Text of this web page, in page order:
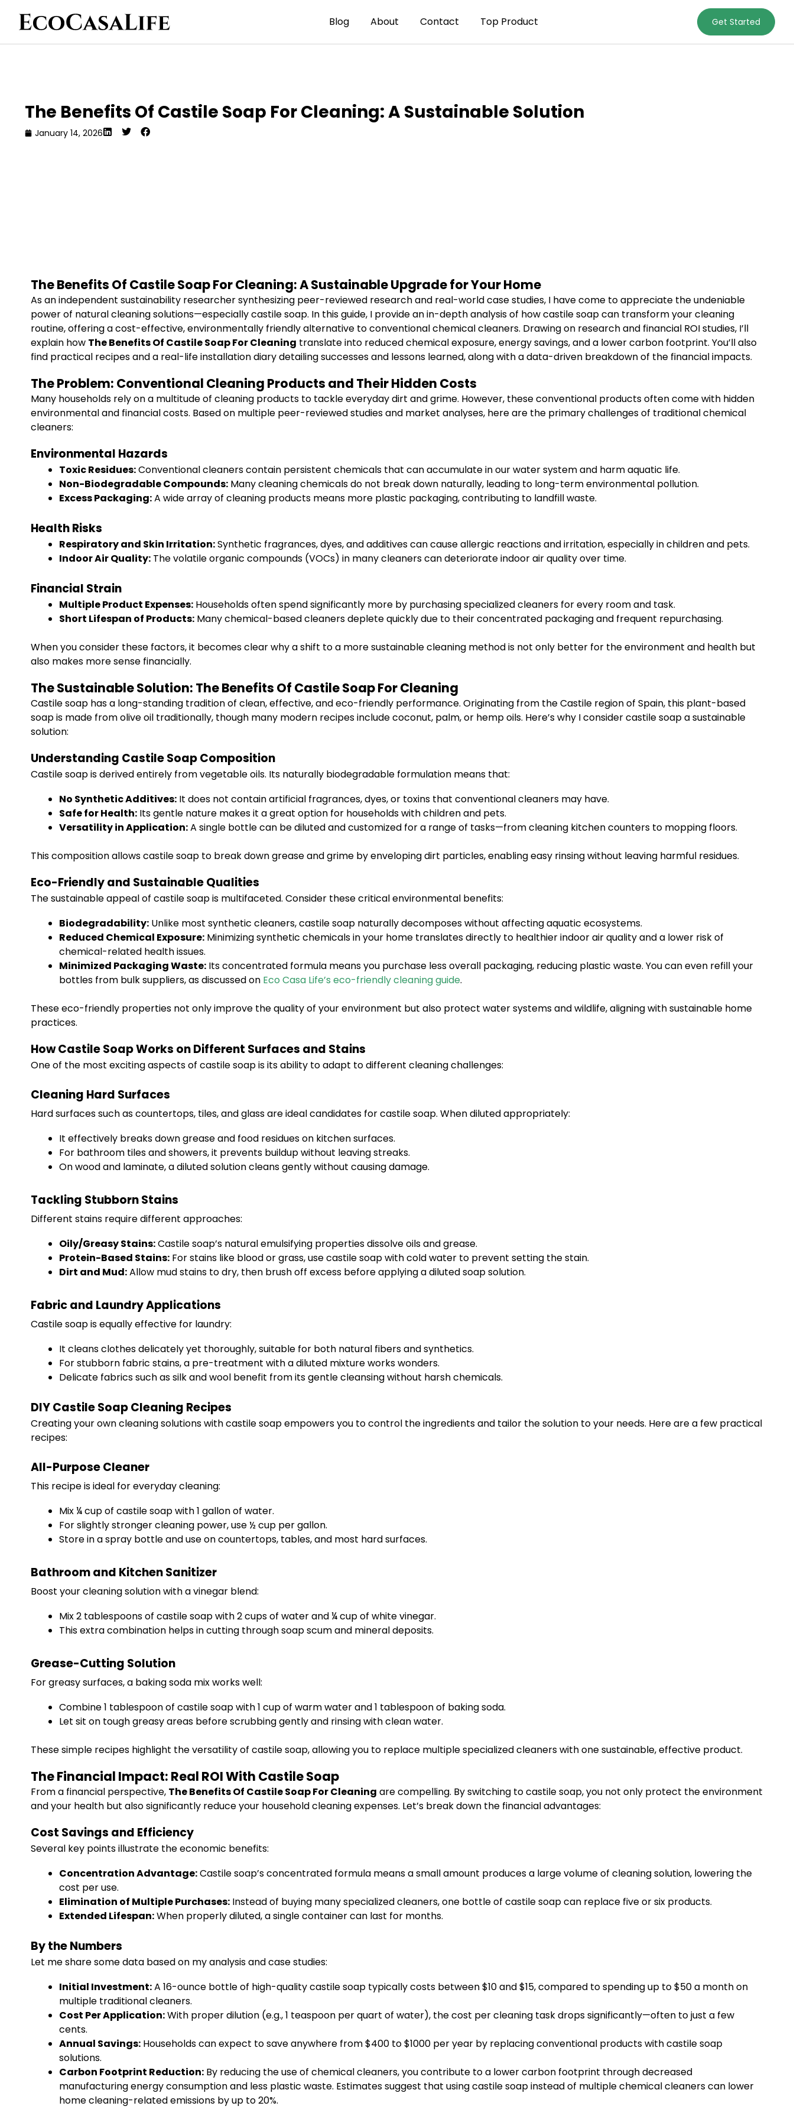
Blog About Contact Top Product Get Started
The Benefits Of Castile Soap For Cleaning: A Sustainable Solution
January 14, 2026
The Benefits Of Castile Soap For Cleaning: A Sustainable Upgrade for Your Home
As an independent sustainability researcher synthesizing peer-reviewed research and real-world case studies, I have come to appreciate the undeniable
power of natural cleaning solutions—especially castile soap. In this guide, I provide an in-depth analysis of how castile soap can transform your cleaning
routine, offering a cost-effective, environmentally friendly alternative to conventional chemical cleaners. Drawing on research and financial ROI studies, I’ll
explain how The Benefits Of Castile Soap For Cleaning translate into reduced chemical exposure, energy savings, and a lower carbon footprint. You’ll also
find practical recipes and a real-life installation diary detailing successes and lessons learned, along with a data-driven breakdown of the financial impacts.
The Problem: Conventional Cleaning Products and Their Hidden Costs
Many households rely on a multitude of cleaning products to tackle everyday dirt and grime. However, these conventional products often come with hidden
environmental and financial costs. Based on multiple peer-reviewed studies and market analyses, here are the primary challenges of traditional chemical
cleaners:
Environmental Hazards
Toxic Residues:Conventional cleaners contain persistent chemicals that can accumulate in our water system and harm aquatic life.
Non-Biodegradable Compounds: Many cleaning chemicals do not break down naturally, leading to long-term environmental pollution.
Excess Packaging:A wide array of cleaning products means more plastic packaging, contributing to landfill waste.
Health Risks
Respiratory and Skin Irritation:Synthetic fragrances, dyes, and additives can cause allergic reactions and irritation, especially in children and pets.
Indoor Air Quality: The volatile organic compounds (VOCs) in many cleaners can deteriorate indoor air quality over time.
Financial Strain
Multiple Product Expenses: Households often spend significantly more by purchasing specialized cleaners for every room and task.
Short Lifespan of Products: Many chemical-based cleaners deplete quickly due to their concentrated packaging and frequent repurchasing.
When you consider these factors, it becomes clear why a shift to a more sustainable cleaning method is not only better for the environment and health but
also makes more sense financially.
The Sustainable Solution: The Benefits Of Castile Soap For Cleaning
Castile soap has a long-standing tradition of clean, effective, and eco-friendly performance. Originating from the Castile region of Spain, this plant-based
soap is made from olive oil traditionally, though many modern recipes include coconut, palm, or hemp oils. Here’s why I consider castile soap a sustainable
solution:
Understanding Castile Soap Composition
Castile soap is derived entirely from vegetable oils. Its naturally biodegradable formulation means that:
No Synthetic Additives: It does not contain artificial fragrances, dyes, or toxins that conventional cleaners may have.
Safe for Health: Its gentle nature makes it a great option for households with children and pets.
Versatility in Application:A single bottle can be diluted and customized for a range of tasks—from cleaning kitchen counters to mopping floors.
This composition allows castile soap to break down grease and grime by enveloping dirt particles, enabling easy rinsing without leaving harmful residues.
Eco-Friendly and Sustainable Qualities
The sustainable appeal of castile soap is multifaceted. Consider these critical environmental benefits:
Biodegradability: Unlike most synthetic cleaners, castile soap naturally decomposes without affecting aquatic ecosystems.
Reduced Chemical Exposure: Minimizing synthetic chemicals in your home translates directly to healthier indoor air quality and a lower risk of
chemical-related health issues.
Minimized Packaging Waste: Its concentrated formula means you purchase less overall packaging, reducing plastic waste. You can even refill your
bottles from bulk suppliers, as discussed on Eco Casa Life’s eco-friendly cleaning guide.
These eco-friendly properties not only improve the quality of your environment but also protect water systems and wildlife, aligning with sustainable home
practices.
How Castile Soap Works on Different Surfaces and Stains
One of the most exciting aspects of castile soap is its ability to adapt to different cleaning challenges:
Cleaning Hard Surfaces
Hard surfaces such as countertops, tiles, and glass are ideal candidates for castile soap. When diluted appropriately:
It effectively breaks down grease and food residues on kitchen surfaces.
For bathroom tiles and showers, it prevents buildup without leaving streaks.
On wood and laminate, a diluted solution cleans gently without causing damage.
Tackling Stubborn Stains
Different stains require different approaches:
Oily/Greasy Stains:Castile soap’s natural emulsifying properties dissolve oils and grease.
Protein-Based Stains: For stains like blood or grass, use castile soap with cold water to prevent setting the stain.
Dirt and Mud:Allow mud stains to dry, then brush off excess before applying a diluted soap solution.
Fabric and Laundry Applications
Castile soap is equally effective for laundry:
It cleans clothes delicately yet thoroughly, suitable for both natural fibers and synthetics.
For stubborn fabric stains, a pre-treatment with a diluted mixture works wonders.
Delicate fabrics such as silk and wool benefit from its gentle cleansing without harsh chemicals.
DIY Castile Soap Cleaning Recipes
Creating your own cleaning solutions with castile soap empowers you to control the ingredients and tailor the solution to your needs. Here are a few practical
recipes:
All-Purpose Cleaner
This recipe is ideal for everyday cleaning:
Mix ¼ cup of castile soap with 1 gallon of water.
For slightly stronger cleaning power, use ½ cup per gallon.
Store in a spray bottle and use on countertops, tables, and most hard surfaces.
Bathroom and Kitchen Sanitizer
Boost your cleaning solution with a vinegar blend:
Mix 2 tablespoons of castile soap with 2 cups of water and ¼ cup of white vinegar.
This extra combination helps in cutting through soap scum and mineral deposits.
Grease-Cutting Solution
For greasy surfaces, a baking soda mix works well:
Combine 1 tablespoon of castile soap with 1 cup of warm water and 1 tablespoon of baking soda.
Let sit on tough greasy areas before scrubbing gently and rinsing with clean water.
These simple recipes highlight the versatility of castile soap, allowing you to replace multiple specialized cleaners with one sustainable, effective product.
The Financial Impact: Real ROI With Castile Soap
From a financial perspective, The Benefits Of Castile Soap For Cleaning are compelling. By switching to castile soap, you not only protect the environment
and your health but also significantly reduce your household cleaning expenses. Let’s break down the financial advantages:
Cost Savings and Efficiency
Several key points illustrate the economic benefits:
Concentration Advantage:Castile soap’s concentrated formula means a small amount produces a large volume of cleaning solution, lowering the
cost per use.
Elimination of Multiple Purchases: Instead of buying many specialized cleaners, one bottle of castile soap can replace five or six products.
Extended Lifespan:When properly diluted, a single container can last for months.
By the Numbers
Let me share some data based on my analysis and case studies:
Initial Investment:A 16-ounce bottle of high-quality castile soap typically costs between $10 and $15, compared to spending up to $50 a month on
multiple traditional cleaners.
Cost Per Application:With proper dilution (e.g., 1 teaspoon per quart of water), the cost per cleaning task drops significantly—often to just a few
cents.
Annual Savings: Households can expect to save anywhere from $400 to $1000 per year by replacing conventional products with castile soap
solutions.
Carbon Footprint Reduction: By reducing the use of chemical cleaners, you contribute to a lower carbon footprint through decreased
manufacturing energy consumption and less plastic waste. Estimates suggest that using castile soap instead of multiple chemical cleaners can lower
home cleaning-related emissions by up to 20%.